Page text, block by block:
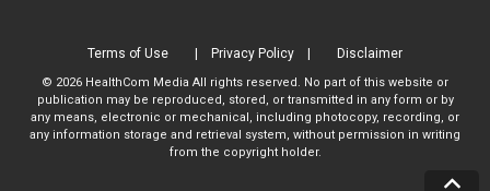
Terms of Use Privacy Policy Disclaimer
© 2026 HealthCom Media All rights reserved. No part of this website or
publication may be reproduced, stored, or transmitted in any form or by
any means, electronic or mechanical, including photocopy, recording, or
any information storage and retrieval system, without permission in writing
from the copyright holder.